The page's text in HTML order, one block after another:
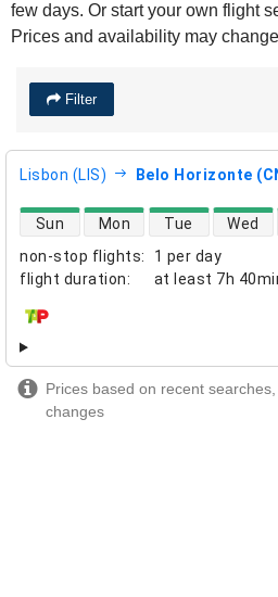
few days. Or start your own flight
Prices and availability may
Filter
Lisbon (LIS) Belo Horizonte
non-stop flights:
1 per day
flight duration: at least 7h
direct flight availability
Sun Mon Tue Wed
airlines
Prices based on recent
changes